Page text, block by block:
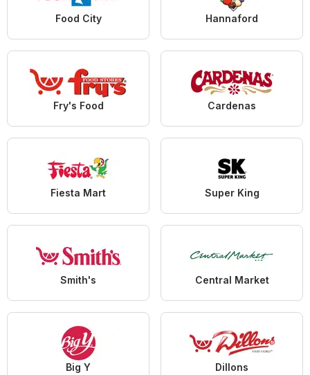
Food City Hannaford
Fry's Food Cardenas
Fiesta Mart Super King
Smith's Central Market
Big Y Dillons